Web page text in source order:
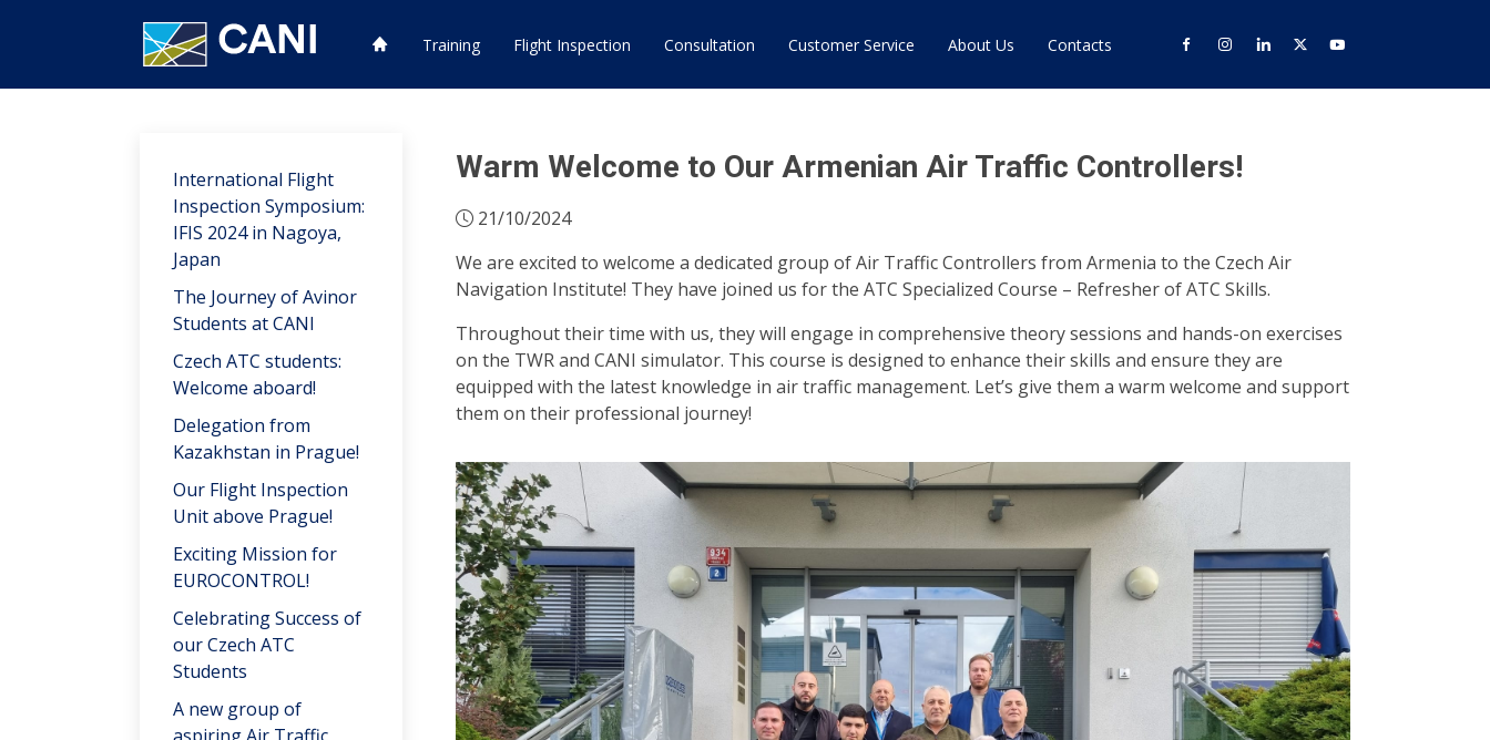
Training Flight Inspection Consultation Customer Service About Us Contacts
International Flight
Inspection Symposium:
IFIS 2024 in Nagoya,
Japan
The Journey of Avinor
Students at CANI
Czech ATC students:
Welcome aboard!
Delegation from
Kazakhstan in Prague!
Our Flight Inspection
Unit above Prague!
Exciting Mission for
EUROCONTROL!
Celebrating Success of
our Czech ATC
Students
A new group of
Warm Welcome to Our Armenian Air Traffic Controllers!
21/10/2024
We are excited to welcome a dedicated group of Air Traffic Controllers from Armenia to the Czech Air
Navigation Institute! They have joined us for the ATC Specialized Course – Refresher of ATC Skills.
Throughout their time with us, they will engage in comprehensive theory sessions and hands-on exercises
on the TWR and CANI simulator. This course is designed to enhance their skills and ensure they are
equipped with the latest knowledge in air traffic management. Let’s give them a warm welcome and support
them on their professional journey!